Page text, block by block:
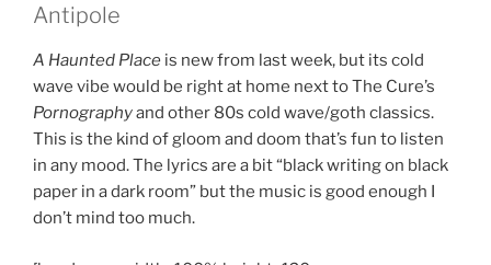
Antipole
A Haunted Place is new from last week, but its cold
wave vibe would be right at home next to The Cure’s
Pornographyand other 80s cold wave/goth classics.
This is the kind of gloom and doom that’s fun to listen
in any mood. The lyrics are a bit “black writing on black
paper in a dark room” but the music is good enough I
don’t mind too much.